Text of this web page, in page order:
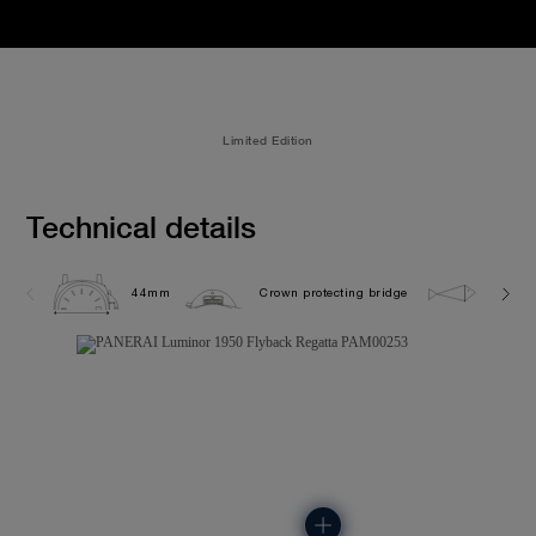
Limited Edition
Technical details
44mm Crown protecting bridge 10.0